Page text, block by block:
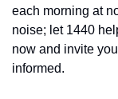
each morning at
noise; let 1440
now and invite
informed.